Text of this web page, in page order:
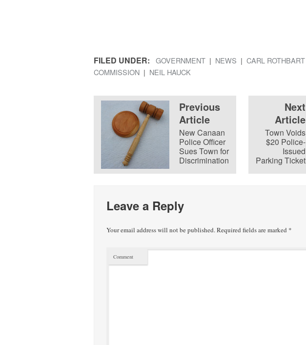
FILED UNDER: GOVERNMENT NEWS CARL ROTHBART
COMMISSION
NEIL HAUCK
Previous
Article
New Canaan
Police Officer
Sues Town for
Discrimination
Next
Article
Town Voids
$20 Police-
Issued
Parking Ticket
Leave a Reply
Your email address will not be published.Required fields are marked *
Comment